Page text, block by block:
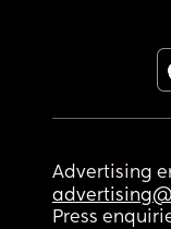
Advertising
Press